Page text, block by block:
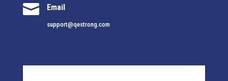
 Email
support@qestrong.com